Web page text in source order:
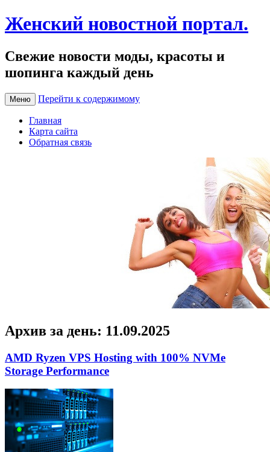
Женский новостной портал.
Свежие новости моды, красоты и
шопинга каждый день
Меню Перейти к содержимому
Главная
Карта сайта
Обратная связь
Архив за день: 11.09.2025
AMD Ryzen VPS Hosting with 100% NVMe
Storage Performance